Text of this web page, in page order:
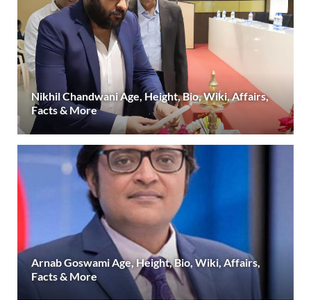
Nikhil Chandwani Age, Height, Bio, Wiki, Affairs,
Facts & More
Arnab Goswami Age, Height, Bio, Wiki, Affairs,
Facts & More